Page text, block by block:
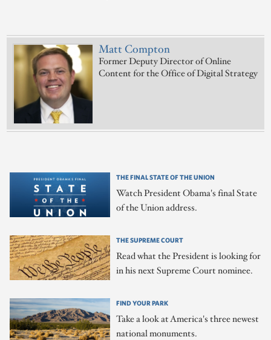
Matt Compton
Former Deputy Director of Online
Content for the Office of Digital Strategy
THE FINAL STATE OF THE UNION
Watch President Obama's final State
of the Union address.
THE SUPREME COURT
Read what the President is looking for
in his next Supreme Court nominee.
FIND YOUR PARK
Take a look at America's three newest
national monuments.